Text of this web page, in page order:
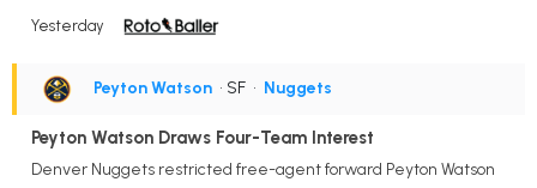
Yesterday
Peyton Watson • SF • Nuggets
Peyton Watson Draws Four-Team Interest
Denver Nuggets restricted free-agent forward Peyton Watson